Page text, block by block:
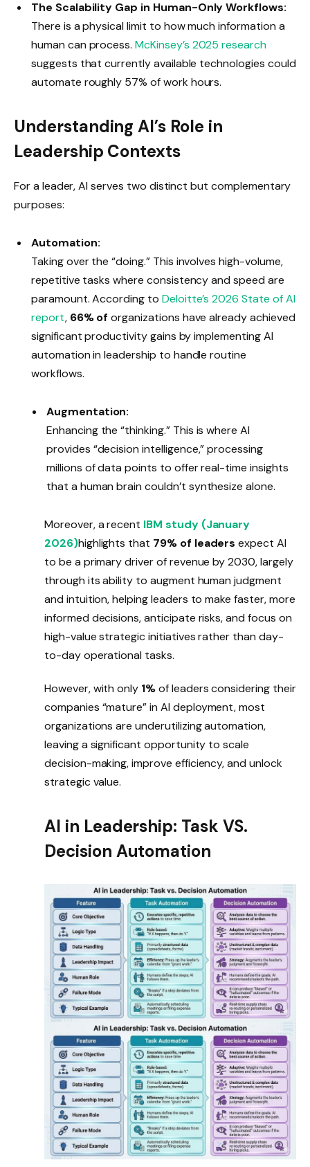
The Scalability Gap in Human-Only Workflows:
There is a physical limit to how much information a
human can process.McKinsey’s 2025 research
suggests that currently available technologies could
automate roughly 57% of work hours.
Understanding AI’s Role in
Leadership Contexts
For a leader, AI serves two distinct but complementary
purposes:
Automation:
Taking over the “doing.” This involves high-volume,
repetitive tasks where consistency and speed are
paramount. According to Deloitte’s 2026 State of AI
report, 66% oforganizations have already achieved
significant productivity gains by implementing AI
automation in leadership to handle routine
workflows.
Augmentation:
Enhancing the “thinking.” This is where AI
provides “decision intelligence,” processing
millions of data points to offer real-time insights
that a human brain couldn’t synthesize alone.
Moreover, a recent IBM study (January
2026)highlights that 79% of leaders expect AI
to be a primary driver of revenue by 2030, largely
through its ability to augment human judgment
and intuition, helping leaders to make faster, more
informed decisions, anticipate risks, and focus on
high-value strategic initiatives rather than day-
to-day operational tasks.
However, with only 1%of leaders considering their
companies “mature” in AI deployment, most
organizations are underutilizing automation,
leaving a significant opportunity to scale
decision-making, improve efficiency, and unlock
strategic value.
AI in Leadership: Task VS.
Decision Automation